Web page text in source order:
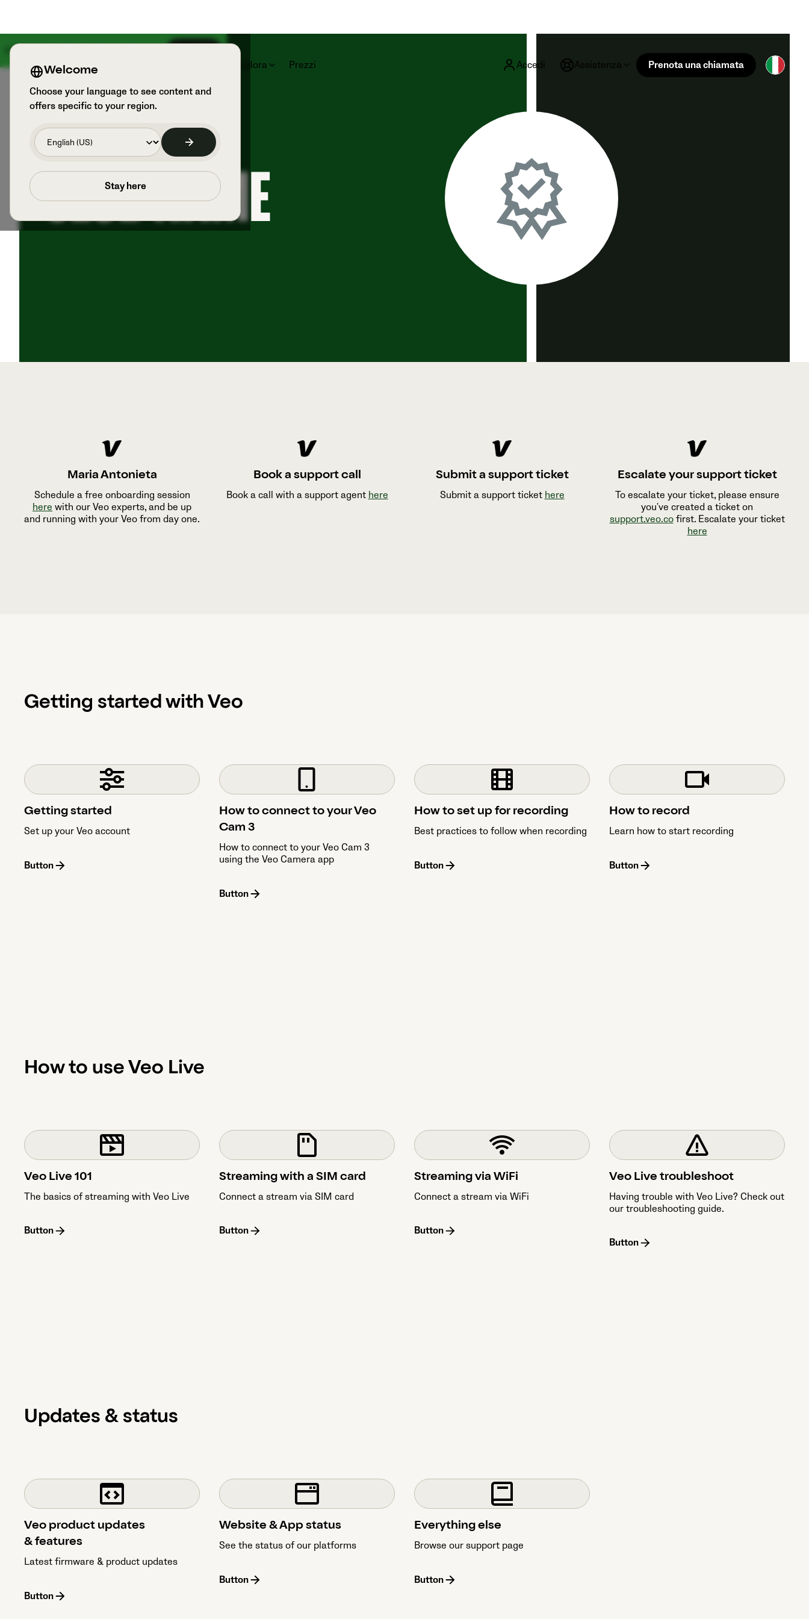
Il 18 agosto arriva qualcosa di grande
Prodotti
Esplora Prezzi Accedi Assistenza Prenota una chiamata
Welcome
Choose your language to see content and
offers specific to your region.
Stay here
CLUB NAME
Maria Antonieta
Schedule a free onboarding session
here with our Veo experts, and be up
and running with your Veo from day one.
Book a support call
Book a call with a support agent here
Submit a support ticket
Submit a support ticket here
Escalate your support ticket
To escalate your ticket, please ensure
you've created a ticket on
support.veo.cofirst. Escalate your ticket
here
Getting started with Veo
Getting started
Set up your Veo account
Button
How to connect to your Veo
Cam 3
How to connect to your Veo Cam 3
using the Veo Camera app
Button
How to set up for recording
Best practices to follow when recording
Button
How to record
Learn how to start recording
Button
How to use Veo Live
Veo Live 101
The basics of streaming with Veo Live
Button
Streaming with a SIM card
Connect a stream via SIM card
Button
Streaming via WiFi
Connect a stream via WiFi
Button
Veo Live troubleshoot
Having trouble with Veo Live? Check out
our troubleshooting guide.
Button
Updates & status
Veo product updates
& features
Latest firmware & product updates
Button
Website & App status
See the status of our platforms
Button
Everything else
Browse our support page
Button